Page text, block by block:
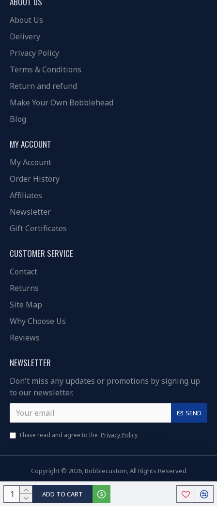
ADD TO CART
About Us
Delivery
Privacy Policy
Terms & Conditions
Return and refund
Make Your Own Bobblehead
Blog
MY ACCOUNT
My Account
Order History
Affiliates
Newsletter
Gift Certificates
CUSTOMER SERVICE
Contact
Returns
Site Map
Why Choose Us
Reviews
NEWSLETTER
Don't miss any updates or promotions by signing up
to our newsletter.
SEND
I have read and agree to the Privacy Policy
Copyright © 2026, Bobblecustom, All Rights Reserved